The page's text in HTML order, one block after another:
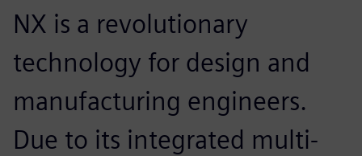
NX is a revolutionary
technology for design and
manufacturing engineers.
Due to its integrated multi-